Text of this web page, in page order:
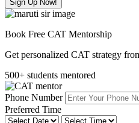
Sign Up Now!
Book Free CAT Mentorship
Get personalized CAT strategy
500+ students mentored
Phone Number
Preferred Time